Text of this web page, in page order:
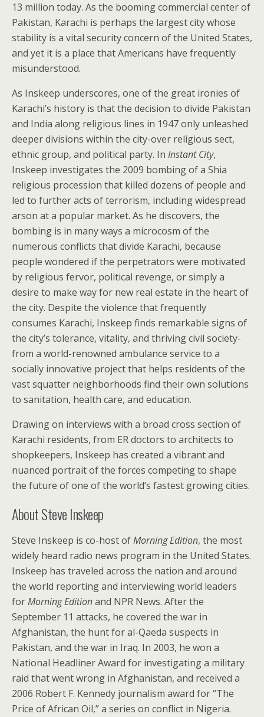
13 million today. As the booming commercial center of
Pakistan, Karachi is perhaps the largest city whose
stability is a vital security concern of the United States,
and yet it is a place that Americans have frequently
misunderstood.
As Inskeep underscores, one of the great ironies of
Karachi’s history is that the decision to divide Pakistan
and India along religious lines in 1947 only unleashed
deeper divisions within the city-over religious sect,
ethnic group, and political party. In Instant City,
Inskeep investigates the 2009 bombing of a Shia
religious procession that killed dozens of people and
led to further acts of terrorism, including widespread
arson at a popular market. As he discovers, the
bombing is in many ways a microcosm of the
numerous conflicts that divide Karachi, because
people wondered if the perpetrators were motivated
by religious fervor, political revenge, or simply a
desire to make way for new real estate in the heart of
the city. Despite the violence that frequently
consumes Karachi, Inskeep finds remarkable signs of
the city’s tolerance, vitality, and thriving civil society-
from a world-renowned ambulance service to a
socially innovative project that helps residents of the
vast squatter neighborhoods find their own solutions
to sanitation, health care, and education.
Drawing on interviews with a broad cross section of
Karachi residents, from ER doctors to architects to
shopkeepers, Inskeep has created a vibrant and
nuanced portrait of the forces competing to shape
the future of one of the world’s fastest growing cities.
About Steve Inskeep
Steve Inskeep is co-host ofMorning Edition, the most
widely heard radio news program in the United States.
Inskeep has traveled across the nation and around
the world reporting and interviewing world leaders
forMorning Editionand NPR News. After the
September 11 attacks, he covered the war in
Afghanistan, the hunt for al-Qaeda suspects in
Pakistan, and the war in Iraq. In 2003, he won a
National Headliner Award for investigating a military
raid that went wrong in Afghanistan, and received a
2006 Robert F. Kennedy journalism award for “The
Price of African Oil,” a series on conflict in Nigeria.